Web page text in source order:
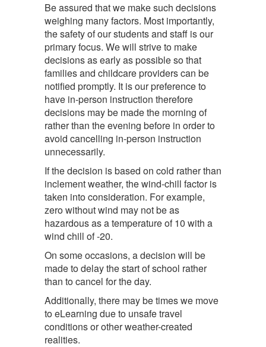
Be assured that we make such decisions
weighing many factors. Most importantly,
the safety of our students and staff is our
primary focus. We will strive to make
decisions as early as possible so that
families and childcare providers can be
notified promptly. It is our preference to
have in-person instruction therefore
decisions may be made the morning of
rather than the evening before in order to
avoid cancelling in-person instruction
unnecessarily.
If the decision is based on cold rather than
inclement weather, the wind-chill factor is
taken into consideration. For example,
zero without wind may not be as
hazardous as a temperature of 10 with a
wind chill of -20.
On some occasions, a decision will be
made to delay the start of school rather
than to cancel for the day.
Additionally, there may be times we move
to eLearning due to unsafe travel
conditions or other weather-created
realities.